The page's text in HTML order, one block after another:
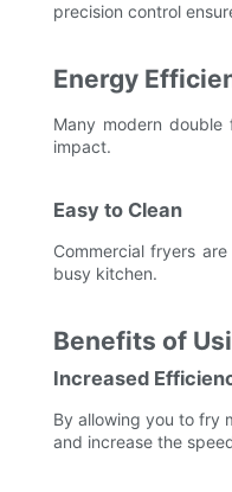
precision control
Energy
Many modern
impact.
Easy to Clean
Commercial fryers
busy kitchen.
Benefits of
Increased
By allowing you to fry
and increase the